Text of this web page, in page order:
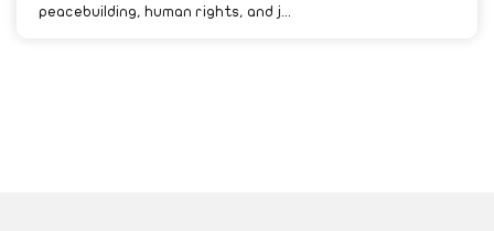
peacebuilding, human rights, and j...